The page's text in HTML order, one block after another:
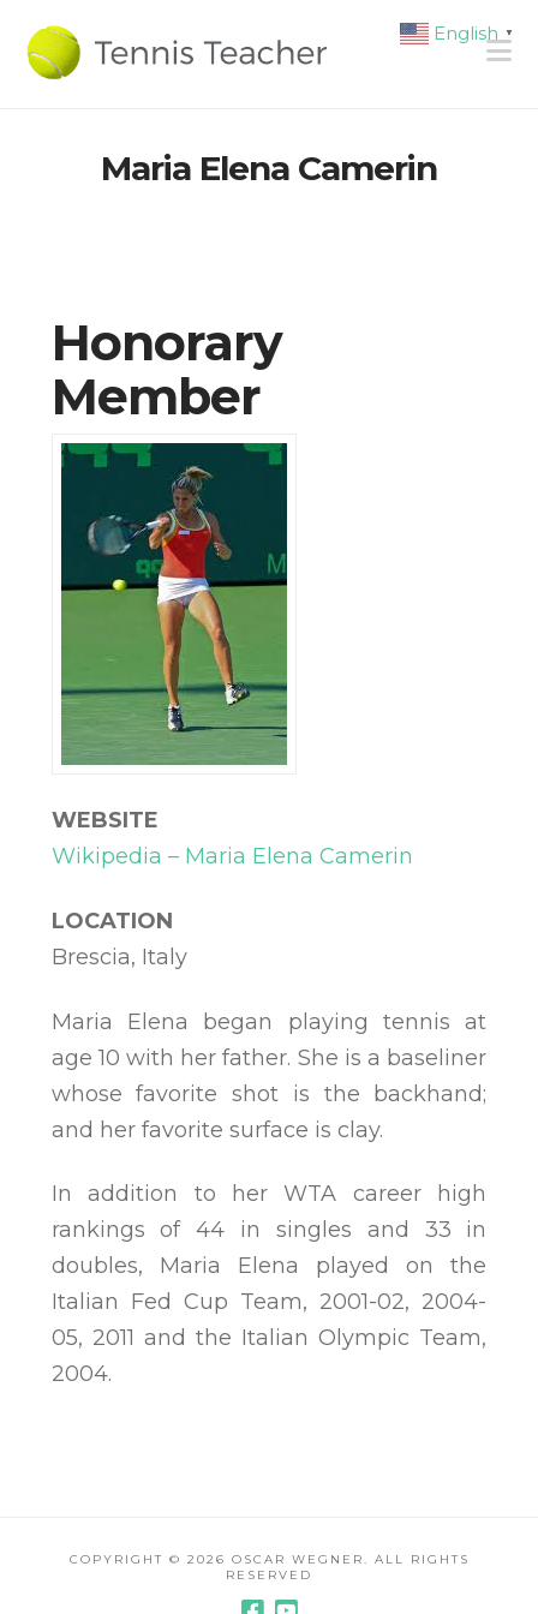
Maria Elena Camerin
Honorary
Member
WEBSITE
Wikipedia – Maria Elena Camerin
LOCATION
Brescia, Italy
Maria Elena began playing tennis at
age 10 with her father. She is a baseliner
whose favorite shot is the backhand;
and her favorite surface is clay.
In addition to her WTA career high
rankings of 44 in singles and 33 in
doubles, Maria Elena played on the
Italian Fed Cup Team, 2001-02, 2004-
05, 2011 and the Italian Olympic Team,
2004.
COPYRIGHT © 2026 OSCAR WEGNER. ALL RIGHTS
RESERVED
English ▼